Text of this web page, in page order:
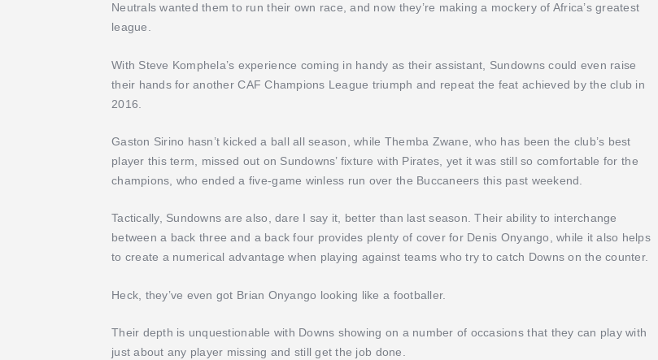
Neutrals wanted them to run their own race, and now they’re making a mockery of Africa’s greatest
league.
With Steve Komphela’s experience coming in handy as their assistant, Sundowns could even raise
their hands for another CAF Champions League triumph and repeat the feat achieved by the club in
2016.
Gaston Sirino hasn’t kicked a ball all season, while Themba Zwane, who has been the club’s best
player this term, missed out on Sundowns’ fixture with Pirates, yet it was still so comfortable for the
champions, who ended a five-game winless run over the Buccaneers this past weekend.
Tactically, Sundowns are also, dare I say it, better than last season. Their ability to interchange
between a back three and a back four provides plenty of cover for Denis Onyango, while it also helps
to create a numerical advantage when playing against teams who try to catch Downs on the counter.
Heck, they’ve even got Brian Onyango looking like a footballer.
Their depth is unquestionable with Downs showing on a number of occasions that they can play with
just about any player missing and still get the job done.